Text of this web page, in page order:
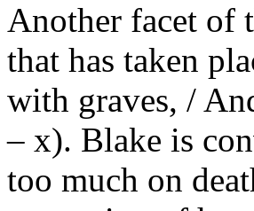
Another facet of
that has taken
with graves, /
– x). Blake is
too much on